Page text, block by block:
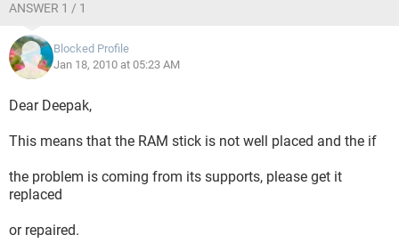
ANSWER 1 / 1
Blocked Profile
Jan 18, 2010 at 05:23 AM
Dear Deepak,
This means that the RAM stick is not well placed and the if
the problem is coming from its supports, please get it
replaced
or repaired.